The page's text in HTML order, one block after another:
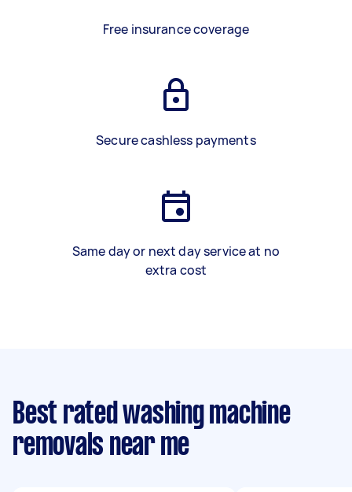
Free insurance coverage
Secure cashless payments
Same day or next day service at no
extra cost
Best rated washing machine
removals near me